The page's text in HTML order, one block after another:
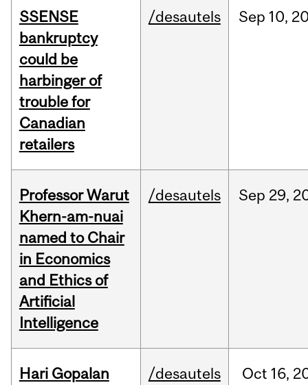
SSENSE
bankruptcy
could be
harbinger of
trouble for
Canadian
retailers
/desautels Sep 10,
Professor Warut
Khern-am-nuai
named to Chair
in Economics
and Ethics of
Artificial
Intelligence
/desautels Sep 29,
Hari Gopalan /desautels Oct 16,